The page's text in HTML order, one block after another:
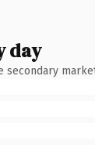
day
secondary